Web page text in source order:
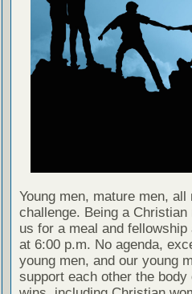
Young men, mature men,
challenge. Being a
us for a meal and fellowship
at 6:00 p.m. No agenda,
young men, and our young
support each other the